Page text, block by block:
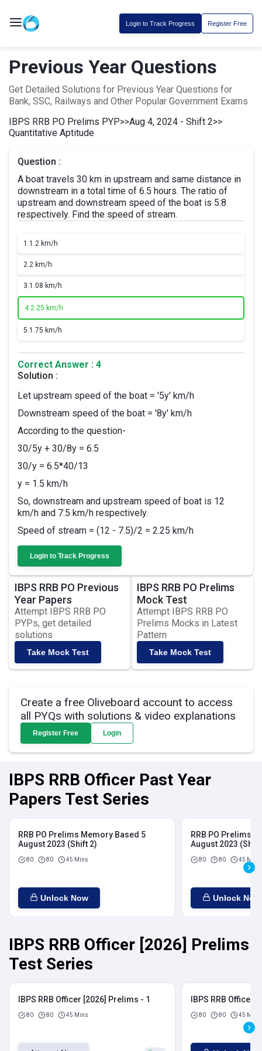
Login to Track Progress Register Free
Previous Year Questions
Get Detailed Solutions for Previous Year Questions for
Bank, SSC, Railways and Other Popular Government Exams
IBPS RRB PO Prelims PYP>>Aug 4, 2024 - Shift 2>>
Quantitative Aptitude
Question :
A boat travels 30 km in upstream and same distance in
downstream in a total time of 6.5 hours. The ratio of
upstream and downstream speed of the boat is 5:8
respectively. Find the speed of stream.
1.1.2 km/h
2.2 km/h
3.1.08 km/h
4.2.25 km/h
5.1.75 km/h
Correct Answer : 4
Solution :
Let upstream speed of the boat = '5y' km/h
Downstream speed of the boat = '8y' km/h
According to the question-
30/5y + 30/8y = 6.5
30/y = 6.5*40/13
y = 1.5 km/h
So, downstream and upstream speed of boat is 12
km/h and 7.5 km/h respectively.
Speed of stream = (12 - 7.5)/2 = 2.25 km/h
Login to Track Progress
IBPS RRB PO Previous
Year Papers
Attempt IBPS RRB PO
PYPs, get detailed
solutions
Take Mock Test
IBPS RRB PO Prelims
Mock Test
Attempt IBPS RRB PO
Prelims Mocks in Latest
Pattern
Take Mock Test
Create a free Oliveboard account to access
all PYQs with solutions & video explanations
Register Free Login
IBPS RRB Officer Past Year
Papers Test Series
RRB PO Prelims Memory Based 5
August 2023 (Shift 2)
80 80 45 Mins
Unlock Now
RRB PO Prelims
August 2023 (Shift
80 80 45 Mins
Unlock Now
IBPS RRB Officer [2026] Prelims
Test Series
IBPS RRB Officer [2026] Prelims - 1
80 80 45 Mins
IBPS RRB Officer
80 80 45 Mins